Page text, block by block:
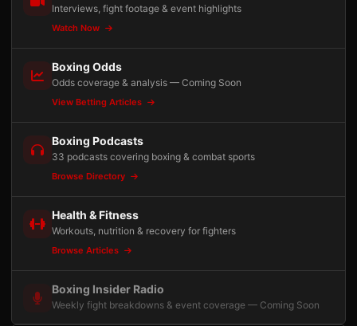
Interviews, fight footage & event highlights
Watch Now
Boxing Odds
Odds coverage & analysis — Coming Soon
View Betting Articles
Boxing Podcasts
33 podcasts covering boxing & combat sports
Browse Directory
Health & Fitness
Workouts, nutrition & recovery for fighters
Browse Articles
Boxing Insider Radio
Weekly fight breakdowns & event coverage — Coming Soon